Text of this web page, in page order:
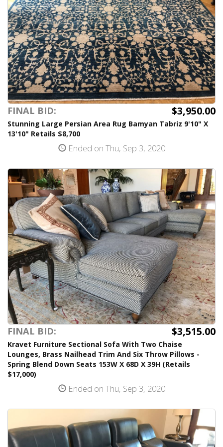
FINAL BID: $3,950.00
Stunning Large Persian Area Rug Bamyan Tabriz 9'10" X
13'10" Retails $8,700
Ended on Thu, Sep 3, 2020
FINAL BID: $3,515.00
Kravet Furniture Sectional Sofa With Two Chaise
Lounges, Brass Nailhead Trim And Six Throw Pillows -
Spring Blend Down Seats 153W X 68D X 39H (Retails
$17,000)
Ended on Thu, Sep 3, 2020